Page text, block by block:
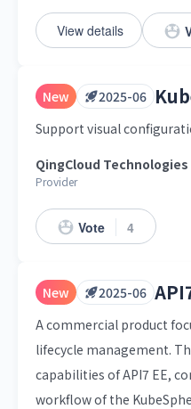
View details
New 2025-06
Support visual
QingCloud Technologies
Provider
Vote 4
New 2025-06
A commercial product
lifecycle management.
capabilities of API7 EE,
workflow of the